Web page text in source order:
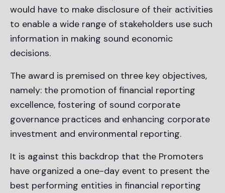
would have to make disclosure of their activities
to enable a wide range of stakeholders use such
information in making sound economic
decisions.
The award is premised on three key objectives,
namely: the promotion of financial reporting
excellence, fostering of sound corporate
governance practices and enhancing corporate
investment and environmental reporting.
It is against this backdrop that the Promoters
have organized a one-day event to present the
best performing entities in financial reporting